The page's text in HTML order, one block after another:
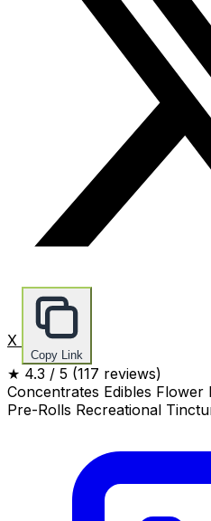
X
Copy Link
★ 4.3 / 5 (117 reviews)
Concentrates Edibles Flower
Pre-Rolls Recreational